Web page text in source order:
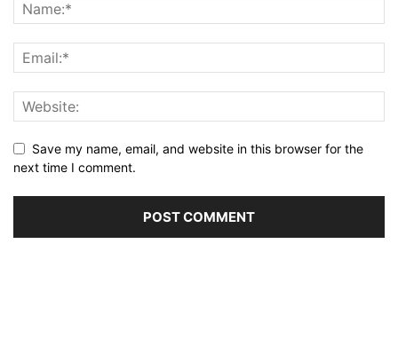
Save my name, email, and website in this browser for the
next time I comment.